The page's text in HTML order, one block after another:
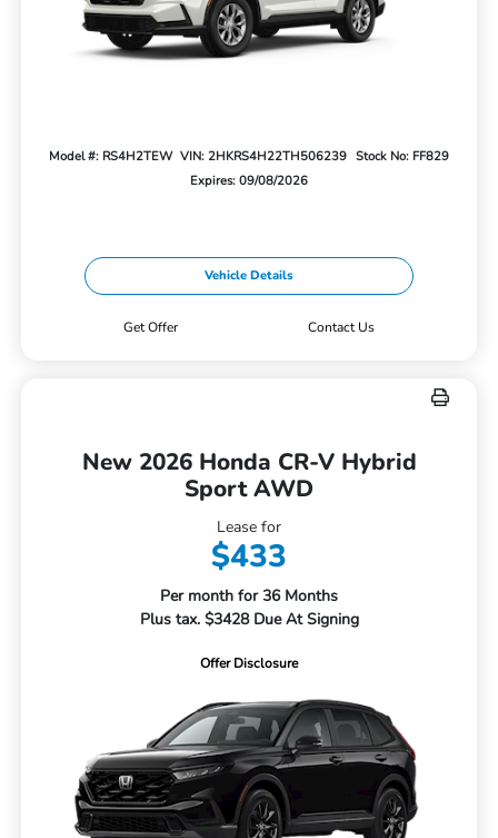
Model #: RS4H2TEW VIN: 2HKRS4H22TH506239 Stock No: FF829
Expires: 09/08/2026
Vehicle Details
Get Offer Contact Us
New 2026 Honda CR-V Hybrid
Sport AWD
Lease for
$433
Per month for 36 Months
Plus tax. $3428 Due At Signing
Offer Disclosure